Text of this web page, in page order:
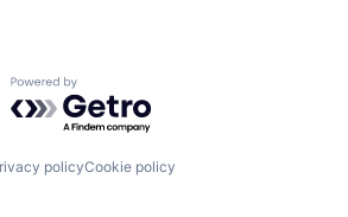
Resources
Powered by Getro.com
policyCookie policy